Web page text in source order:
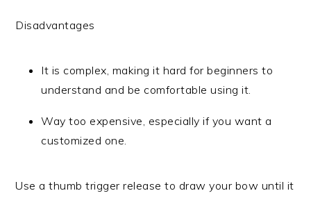
Disadvantages
It is complex, making it hard for beginners to
understand and be comfortable using it.
Way too expensive, especially if you want a
customized one.
Use a thumb trigger release to draw your bow until it